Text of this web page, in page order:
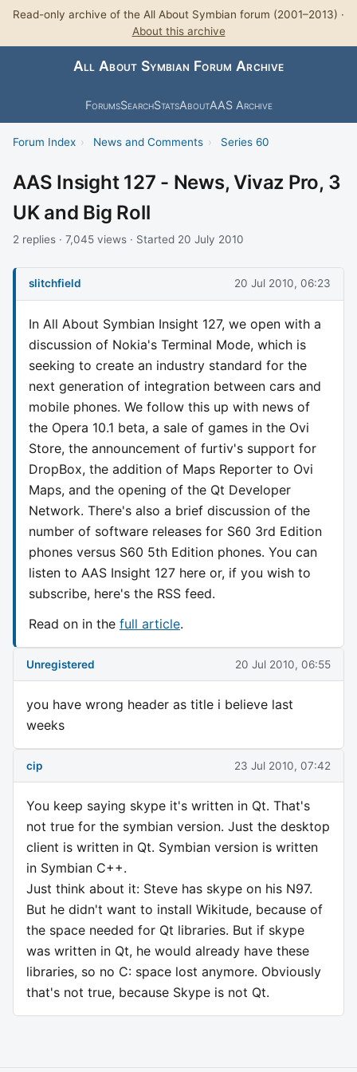
Read-only archive of the All About Symbian forum (2001–2013) ·
About this archive
All About Symbian Forum Archive
ForumsSearchStatsAboutAAS Archive
Forum Index › News and Comments › Series 60
AAS Insight 127 - News, Vivaz Pro, 3
UK and Big Roll
2 replies · 7,045 views · Started 20 July 2010
slitchfield 20 Jul 2010, 06:23
In All About Symbian Insight 127, we open with a
discussion of Nokia's Terminal Mode, which is
seeking to create an industry standard for the
next generation of integration between cars and
mobile phones. We follow this up with news of
the Opera 10.1 beta, a sale of games in the Ovi
Store, the announcement of furtiv's support for
DropBox, the addition of Maps Reporter to Ovi
Maps, and the opening of the Qt Developer
Network. There's also a brief discussion of the
number of software releases for S60 3rd Edition
phones versus S60 5th Edition phones. You can
listen to AAS Insight 127 here or, if you wish to
subscribe, here's the RSS feed.
Read on in the full article.
Unregistered 20 Jul 2010, 06:55
you have wrong header as title i believe last
weeks
cip 23 Jul 2010, 07:42
You keep saying skype it's written in Qt. That's
not true for the symbian version. Just the desktop
client is written in Qt. Symbian version is written
in Symbian C++.
Just think about it: Steve has skype on his N97.
But he didn't want to install Wikitude, because of
the space needed for Qt libraries. But if skype
was written in Qt, he would already have these
libraries, so no C: space lost anymore. Obviously
that's not true, because Skype is not Qt.